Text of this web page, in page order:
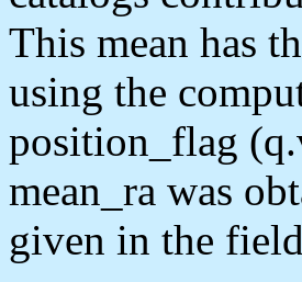
This mean has
using the
position_flag
mean_ra was
given in the